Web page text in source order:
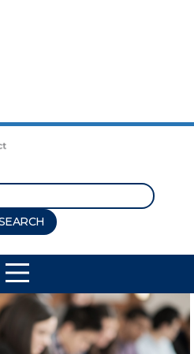
Search